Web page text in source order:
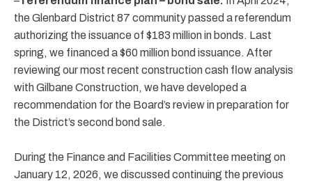
the Glenbard District 87 community passed a referendum
authorizing the issuance of $183 million in bonds. Last
spring, we financed a $60 million bond issuance. After
reviewing our most recent construction cash flow analysis
with Gilbane Construction, we have developed a
recommendation for the Board’s review in preparation for
the District’s second bond sale.
During the Finance and Facilities Committee meeting on
January 12, 2026, we discussed continuing the previous